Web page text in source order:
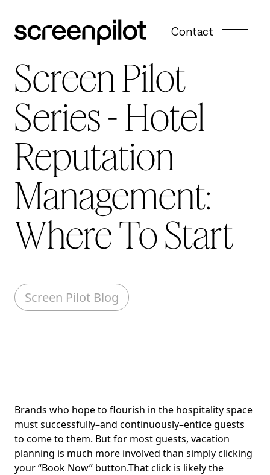
Contact
Screen Pilot
Series - Hotel
Reputation
Management:
Where To Start
Screen Pilot Blog
Brands who hope to flourish in the hospitality space
must successfully–and continuously–entice guests
to come to them. But for most guests, vacation
planning is much more involved than simply clicking
your “Book Now” button.That click is likely the